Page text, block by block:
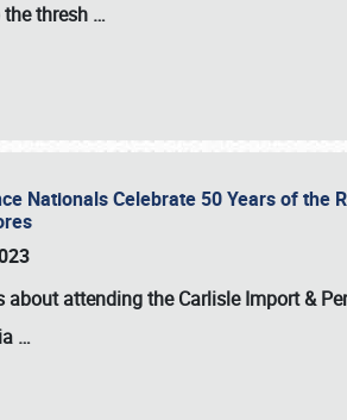
thresh …
Nationals Celebrate 50 Years of the
about attending theCarlisle Import &
…